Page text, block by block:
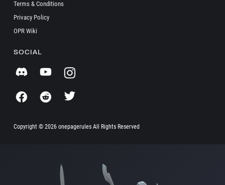
Terms & Conditions
Privacy Policy
OPR Wiki
SOCIAL
Copyright © 2026 onepagerules All Rights Reserved